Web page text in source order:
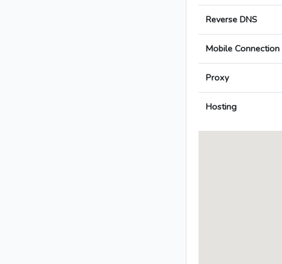
Reverse DNS
Mobile Connection
Proxy
Hosting